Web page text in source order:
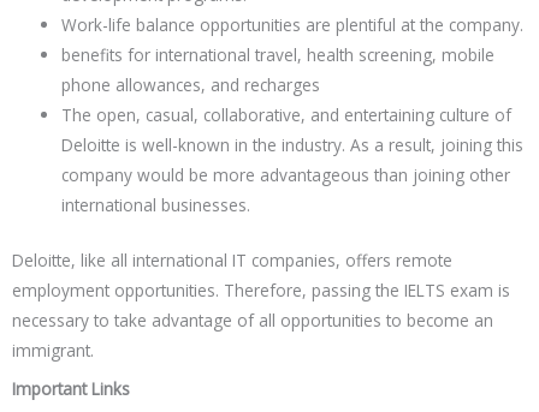
Work-life balance opportunities are plentiful at the company.
benefits for international travel, health screening, mobile
phone allowances, and recharges
The open, casual, collaborative, and entertaining culture of
Deloitte is well-known in the industry. As a result, joining this
company would be more advantageous than joining other
international businesses.
Deloitte, like all international IT companies, offers remote
employment opportunities. Therefore, passing the IELTS exam is
necessary to take advantage of all opportunities to become an
immigrant.
Important Links